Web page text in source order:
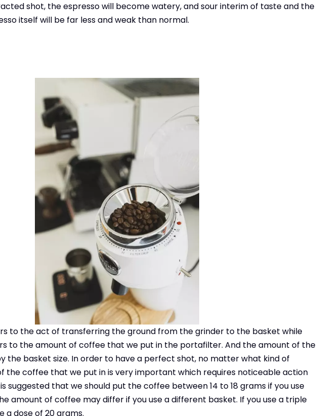
shot, the espresso will become watery, and sour interim of taste and the
itself will be far less and weak than normal.
to the act of transferring the ground from the grinder to the basket while
to the amount of coffee that we put in the portafilter. And the amount of the
the basket size. In order to have a perfect shot, no matter what kind of
the coffee that we put in is very important which requires noticeable action
suggested that we should put the coffee between 14 to 18 grams if you use
amount of coffee may differ if you use a different basket. If you use a triple
a dose of 20 grams.